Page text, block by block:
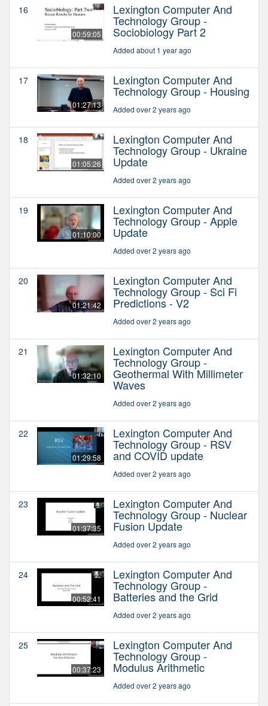
16
00:59:05
Lexington Computer And
Technology Group -
Sociobiology Part 2
Added about 1 year ago
17
01:27:13
Lexington Computer And
Technology Group - Housing
Added over 2 years ago
18
01:05:26
Lexington Computer And
Technology Group - Ukraine
Update
Added over 2 years ago
19
01:10:00
Lexington Computer And
Technology Group - Apple
Update
Added over 2 years ago
20
01:21:42
Lexington Computer And
Technology Group - Sci Fi
Predictions - V2
Added over 2 years ago
21
01:32:10
Lexington Computer And
Technology Group -
Geothermal With Millimeter
Waves
Added over 2 years ago
22
01:29:58
Lexington Computer And
Technology Group - RSV
and COVID update
Added over 2 years ago
23
01:37:35
Lexington Computer And
Technology Group - Nuclear
Fusion Update
Added over 2 years ago
24
00:52:41
Lexington Computer And
Technology Group -
Batteries and the Grid
Added over 2 years ago
25
00:37:23
Lexington Computer And
Technology Group -
Modulus Arithmetic
Added over 2 years ago